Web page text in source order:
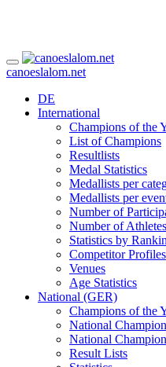
canoeslalom.net
DE
International
Champions of the
List of Champions
Resultlists
Medal Statistics
Medallists per
Medallists per
Number of
Number of
Statistics by
Competitor Profiles
Venues
Age Statistics
National (GER)
Champions of the
National
National
Result Lists